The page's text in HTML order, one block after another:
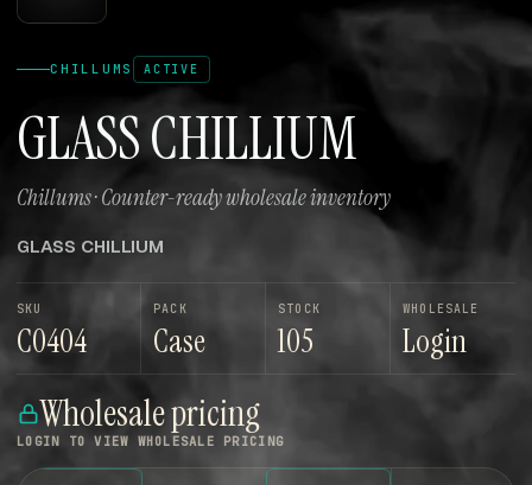
CHILLUMS ACTIVE
GLASS CHILLIUM
Chillums · Counter-ready wholesale inventory
GLASS CHILLIUM
SKU
C0404
PACK
Case
STOCK
105
WHOLESALE
Login
Wholesale pricing
LOGIN TO VIEW WHOLESALE PRICING